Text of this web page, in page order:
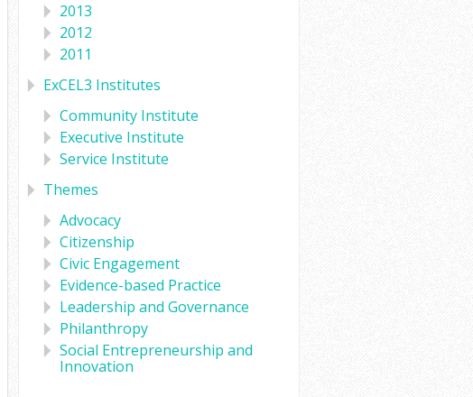
2013
2012
2011
ExCEL3 Institutes
Community Institute
Executive Institute
Service Institute
Themes
Advocacy
Citizenship
Civic Engagement
Evidence-based Practice
Leadership and Governance
Philanthropy
Social Entrepreneurship and
Innovation